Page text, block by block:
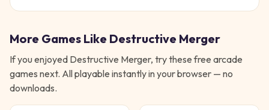
More Games Like Destructive Merger
If you enjoyed Destructive Merger, try these free arcade
games next. All playable instantly in your browser — no
downloads.